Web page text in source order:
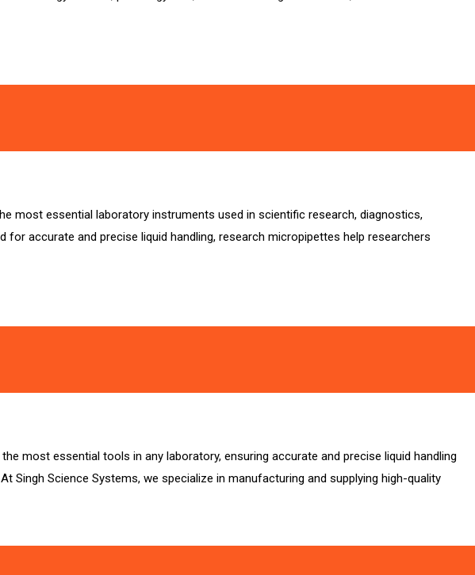
most essential laboratory instruments used in scientific research, diagnostics,
accurate and precise liquid handling, research micropipettes help researchers
most essential tools in any laboratory, ensuring accurate and precise liquid handling
Singh Science Systems, we specialize in manufacturing and supplying high-quality